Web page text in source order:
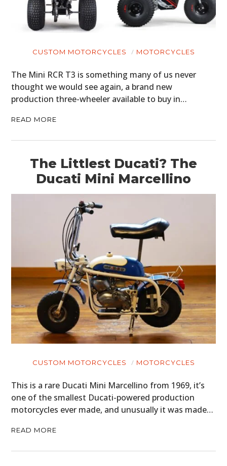
CUSTOM MOTORCYCLES MOTORCYCLES
The Mini RCR T3 is something many of us never
thought we would see again, a brand new
production three-wheeler available to buy in…
READ MORE
The Littlest Ducati? The
Ducati Mini Marcellino
CUSTOM MOTORCYCLES MOTORCYCLES
This is a rare Ducati Mini Marcellino from 1969, it’s
one of the smallest Ducati-powered production
motorcycles ever made, and unusually it was made…
READ MORE